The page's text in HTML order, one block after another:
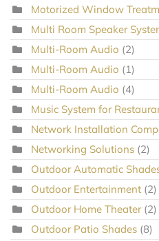
Motorized Window
Multi Room Speaker
Multi-Room Audio (2)
Multi-Room Audio (1)
Multi-Room Audio (4)
Music System for
Network Installation
Networking Solutions (2)
Outdoor Automatic
Outdoor Entertainment (2)
Outdoor Home Theater (2)
Outdoor Patio Shades (8)